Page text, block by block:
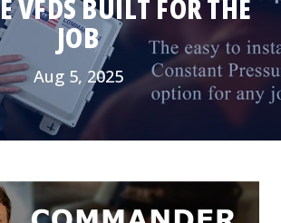
VFDS BUILT FOR THE
JOB
Aug 5, 2025